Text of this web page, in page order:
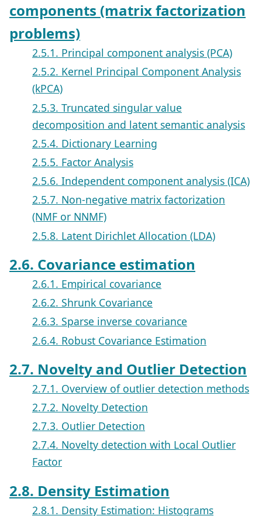
components (matrix factorization
problems)
2.5.1. Principal component analysis (PCA)
2.5.2. Kernel Principal Component Analysis
(kPCA)
2.5.3. Truncated singular value
decomposition and latent semantic analysis
2.5.4. Dictionary Learning
2.5.5. Factor Analysis
2.5.6. Independent component analysis (ICA)
2.5.7. Non-negative matrix factorization
(NMF or NNMF)
2.5.8. Latent Dirichlet Allocation (LDA)
2.6. Covariance estimation
2.6.1. Empirical covariance
2.6.2. Shrunk Covariance
2.6.3. Sparse inverse covariance
2.6.4. Robust Covariance Estimation
2.7. Novelty and Outlier Detection
2.7.1. Overview of outlier detection methods
2.7.2. Novelty Detection
2.7.3. Outlier Detection
2.7.4. Novelty detection with Local Outlier
Factor
2.8. Density Estimation
2.8.1. Density Estimation: Histograms